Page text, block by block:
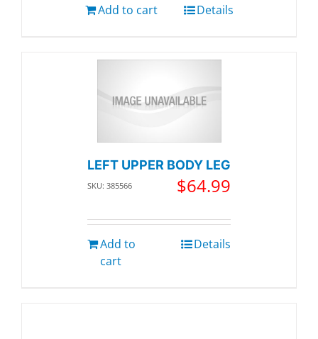
Add to cart Details
LEFT UPPER BODY LEG
SKU: 385566 $64.99
Add to
cart
Details